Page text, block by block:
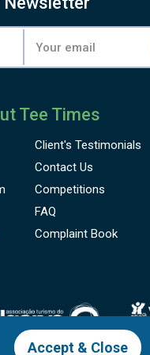
Tee Times
Client's Testimonials
Contact Us
Competitions
FAQ
Complaint Book
Accept & Close